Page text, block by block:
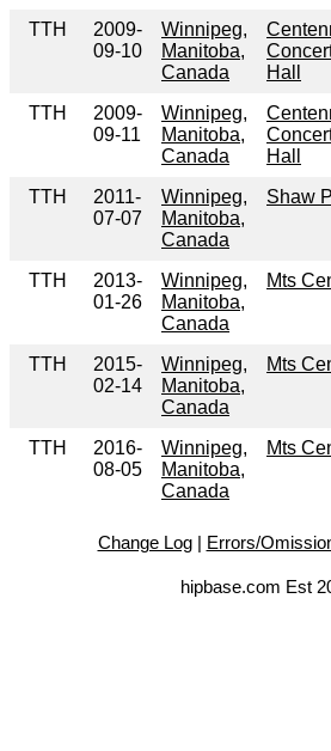
TTH
2009-
09-10
Winnipeg,
Manitoba,
Canada
Hall
TTH
2009-
09-11
Winnipeg,
Manitoba,
Canada
Hall
TTH
2011-
07-07
Winnipeg,
Manitoba,
Canada
Shaw
TTH
2013-
01-26
Winnipeg,
Manitoba,
Canada
Mts
TTH
2015-
02-14
Winnipeg,
Manitoba,
Canada
Mts
TTH
2016-
08-05
Winnipeg,
Manitoba,
Canada
Mts
Change Log| Errors/
hipbase.com Est